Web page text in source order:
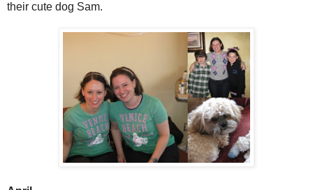
their cute dog Sam.